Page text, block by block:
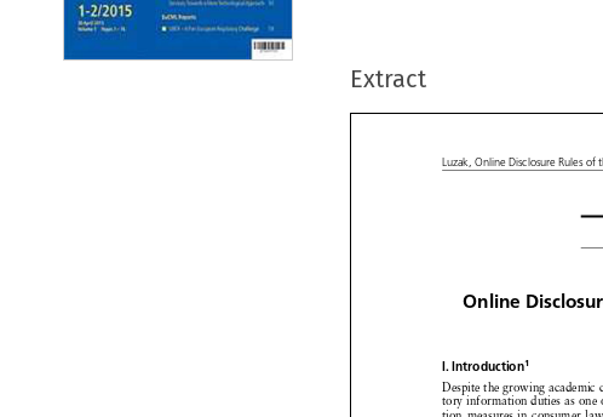
Extract

 
   
    
   
   
Despite the growing academic
tory information duties as